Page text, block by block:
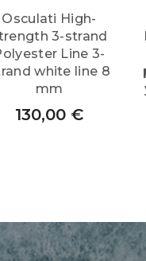
Osculati High-
3-strand
Line 3-
white line 8
mm
130,00 €